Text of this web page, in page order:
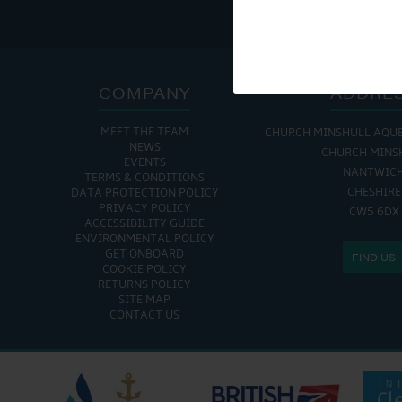
COMPANY
MEET THE TEAM
NEWS
EVENTS
TERMS & CONDITIONS
DATA PROTECTION POLICY
PRIVACY POLICY
ACCESSIBILITY GUIDE
ENVIRONMENTAL POLICY
GET ONBOARD
COOKIE POLICY
RETURNS POLICY
SITE MAP
CONTACT US
CHURCH MINSHULL
CHURCH
CHESHIRE
CW5 6DX
FIND US